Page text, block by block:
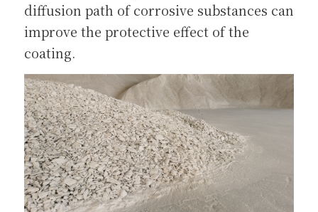
diffusion path of corrosive substances can
improve the protective effect of the
coating.